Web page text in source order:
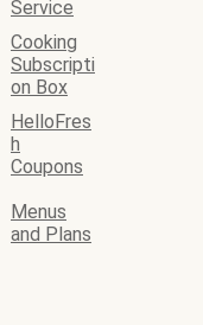
Service
Cooking
Subscripti
on Box
HelloFres
h
Coupons
Menus
and Plans